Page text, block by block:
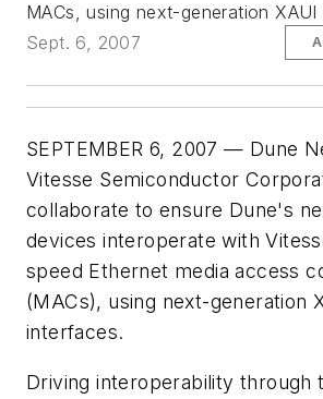
MACs, using next-generation
Sept. 6, 2007
SEPTEMBER 6, 2007 — Dune
Vitesse Semiconductor
collaborate to ensure Dune's
devices interoperate with
speed Ethernet media access
(MACs), using next-generation
interfaces.
Driving interoperability through